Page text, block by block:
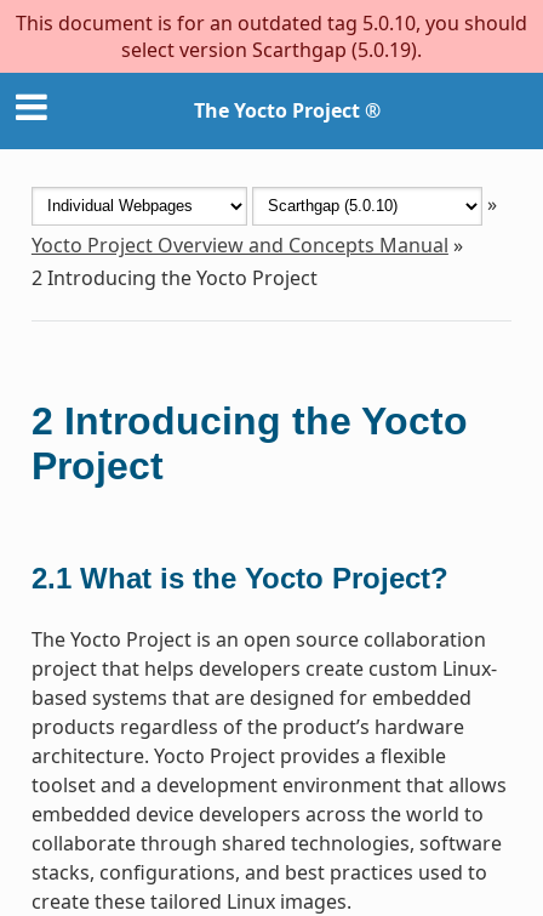
This document is for an outdated tag 5.0.10, you should
select version Scarthgap (5.0.19).
The Yocto Project ®
»
Yocto Project Overview and Concepts Manual »
2Introducing the Yocto Project
2 Introducing the Yocto
Project
2.1 What is the Yocto Project?
The Yocto Project is an open source collaboration
project that helps developers create custom Linux-
based systems that are designed for embedded
products regardless of the product’s hardware
architecture. Yocto Project provides a flexible
toolset and a development environment that allows
embedded device developers across the world to
collaborate through shared technologies, software
stacks, configurations, and best practices used to
create these tailored Linux images.